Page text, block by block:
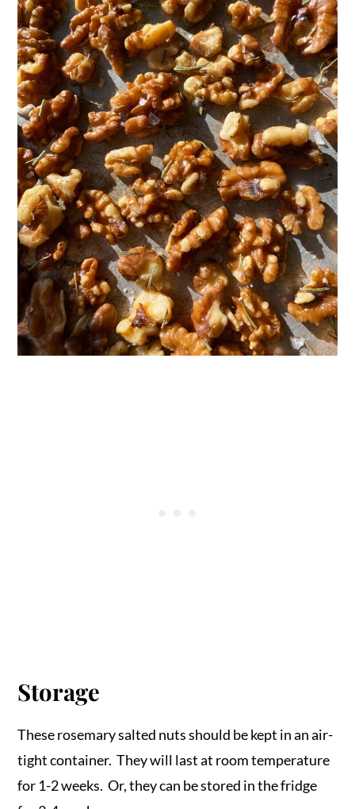
Storage
These rosemary salted nuts should be kept in an air-
tight container. They will last at room temperature
for 1-2 weeks. Or, they can be stored in the fridge